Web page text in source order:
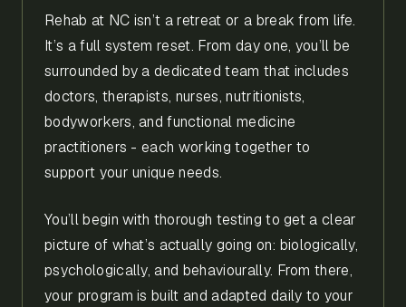
Rehab at NC isn’t a retreat or a break from life.
It’s a full system reset. From day one, you’ll be
surrounded by a dedicated team that includes
doctors, therapists, nurses, nutritionists,
bodyworkers, and functional medicine
practitioners - each working together to
support your unique needs.
You’ll begin with thorough testing to get a clear
picture of what’s actually going on: biologically,
psychologically, and behaviourally. From there,
your program is built and adapted daily to your